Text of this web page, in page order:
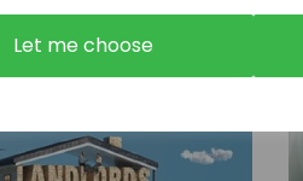
Let me choose